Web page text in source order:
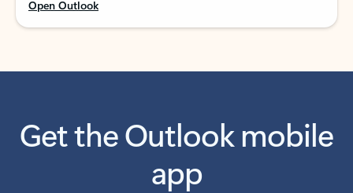
Open Outlook
Get the Outlook mobile
app